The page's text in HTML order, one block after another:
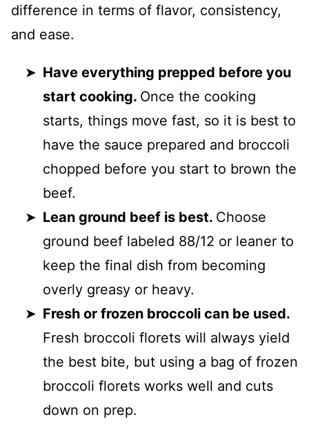
difference in terms of flavor, consistency,
and ease.
Have everything prepped before you
start cooking. Once the cooking
starts, things move fast, so it is best to
have the sauce prepared and broccoli
chopped before you start to brown the
beef.
Lean ground beef is best. Choose
ground beef labeled 88/12 or leaner to
keep the final dish from becoming
overly greasy or heavy.
Fresh or frozen broccoli can be used.
Fresh broccoli florets will always yield
the best bite, but using a bag of frozen
broccoli florets works well and cuts
down on prep.